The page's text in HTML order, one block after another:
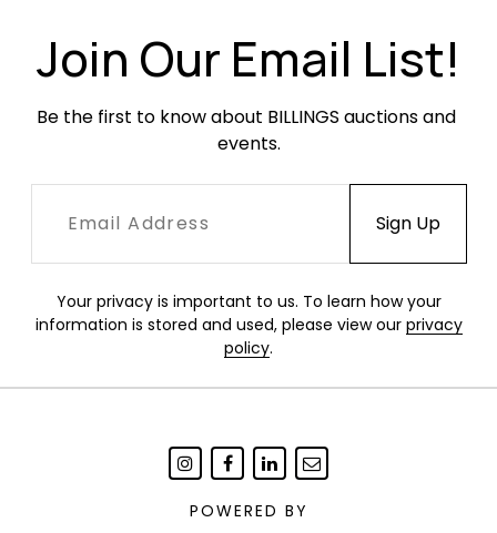
Join Our Email List!
Be the first to know about BILLINGS auctions and
events.
Your privacy is important to us. To learn how your
information is stored and used, please view our privacy
policy.
POWERED BY